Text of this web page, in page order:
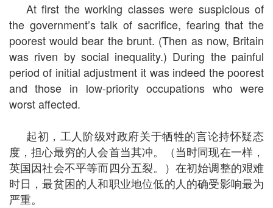
At first the working classes were suspicious of
the government’s talk of sacrifice, fearing that the
poorest would bear the brunt. (Then as now, Britain
was riven by social inequality.) During the painful
period of initial adjustment it was indeed the poorest
and those in low-priority occupations who were
worst affected.
起初，工人阶级对政府关于牺牲的言论持怀疑态
度，担心最穷的人会首当其冲。（当时同现在一样，
英国因社会不平等而四分五裂。）在初始调整的艰难
时日，最贫困的人和职业地位低的人的确受影响最为
严重。